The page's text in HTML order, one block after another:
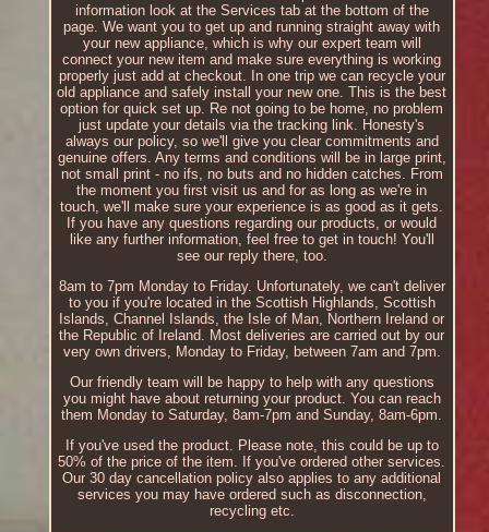
information look at the Services tab at the bottom of the
page. We want you to get up and running straight away with
your new appliance, which is why our expert team will
connect your new item and make sure everything is working
properly just add at checkout. In one trip we can recycle your
old appliance and safely install your new one. This is the best
option for quick set up. Re not going to be home, no problem
just update your details via the tracking link. Honesty's
always our policy, so we'll give you clear commitments and
genuine offers. Any terms and conditions will be in large print,
not small print - no ifs, no buts and no hidden catches. From
the moment you first visit us and for as long as we're in
touch, we'll make sure your experience is as good as it gets.
If you have any questions regarding our products, or would
like any further information, feel free to get in touch! You'll
see our reply there, too.
8am to 7pm Monday to Friday. Unfortunately, we can't deliver
to you if you're located in the Scottish Highlands, Scottish
Islands, Channel Islands, the Isle of Man, Northern Ireland or
the Republic of Ireland. Most deliveries are carried out by our
very own drivers, Monday to Friday, between 7am and 7pm.
Our friendly team will be happy to help with any questions
you might have about returning your product. You can reach
them Monday to Saturday, 8am-7pm and Sunday, 8am-6pm.
If you've used the product. Please note, this could be up to
50% of the price of the item. If you've ordered other services.
Our 30 day cancellation policy also applies to any additional
services you may have ordered such as disconnection,
recycling etc.